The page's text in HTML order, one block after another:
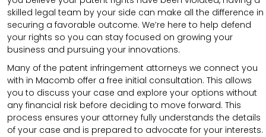
skilled legal team by your side can make all the difference in
securing a favorable outcome. We’re here to help defend
your rights so you can stay focused on growing your
business and pursuing your innovations.
Many of the patent infringement attorneys we connect you
with in Macomb offer a free initial consultation. This allows
you to discuss your case and explore your options without
any financial risk before deciding to move forward. This
process ensures your attorney fully understands the details
of your case and is prepared to advocate for your interests.